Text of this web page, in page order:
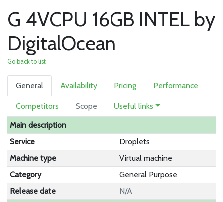
G 4VCPU 16GB INTEL by
DigitalOcean
Go back to list
General Availability Pricing Performance
Competitors Scope
Useful links
Main description
Service
Droplets
Machine type
Virtual machine
Category
General Purpose
Release date
N/A